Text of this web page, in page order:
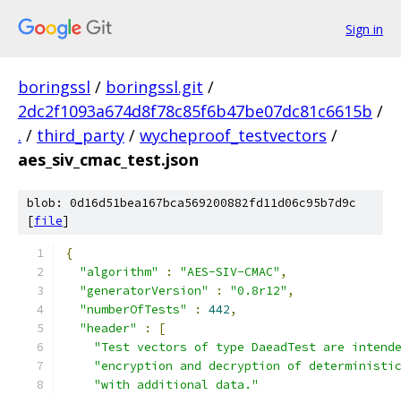
Sign in
boringssl / boringssl.git /
2dc2f1093a674d8f78c85f6b47be07dc81c6615b /
. / third_party / wycheproof_testvectors /
aes_siv_cmac_test.json
blob: 0d16d51bea167bca569200882fd11d06c95b7d9c
[file]
{
"algorithm"
: "AES-SIV-CMAC" ,
"generatorVersion"
: "0.8r12" ,
"numberOfTests"
: 442,
"header"
:
[
"Test vectors of type DaeadTest are
"encryption and decryption of
"with additional data."